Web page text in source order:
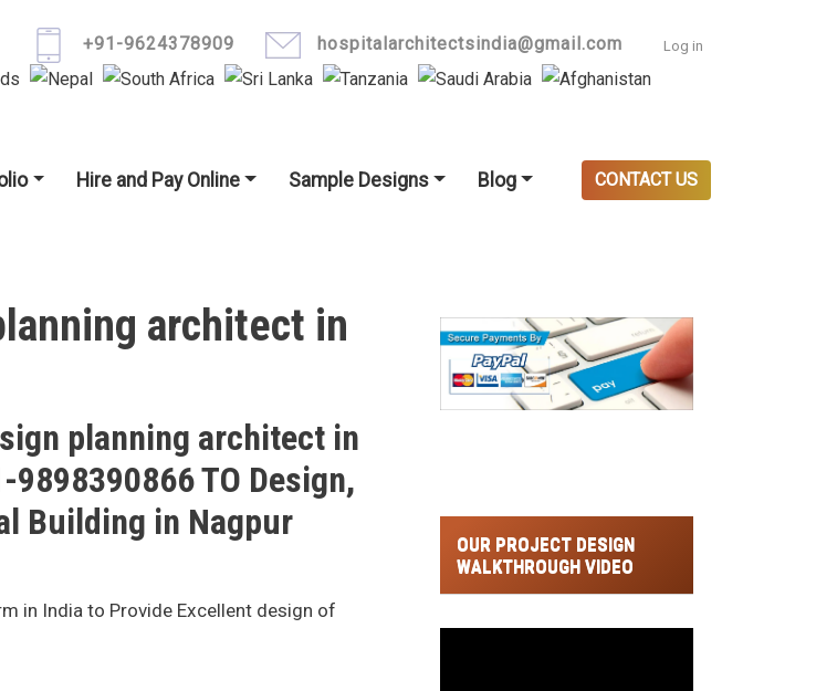
User
Log in
+91-9624378909 hospitalarchitectsindia@gmail.com
Hire and Pay Online Sample Designs Blog CONTACT US
architect in
planning architect in
TO Design,
Building in Nagpur
in India to Provide Excellent design of
OUR PROJECT DESIGN
WALKTHROUGH VIDEO